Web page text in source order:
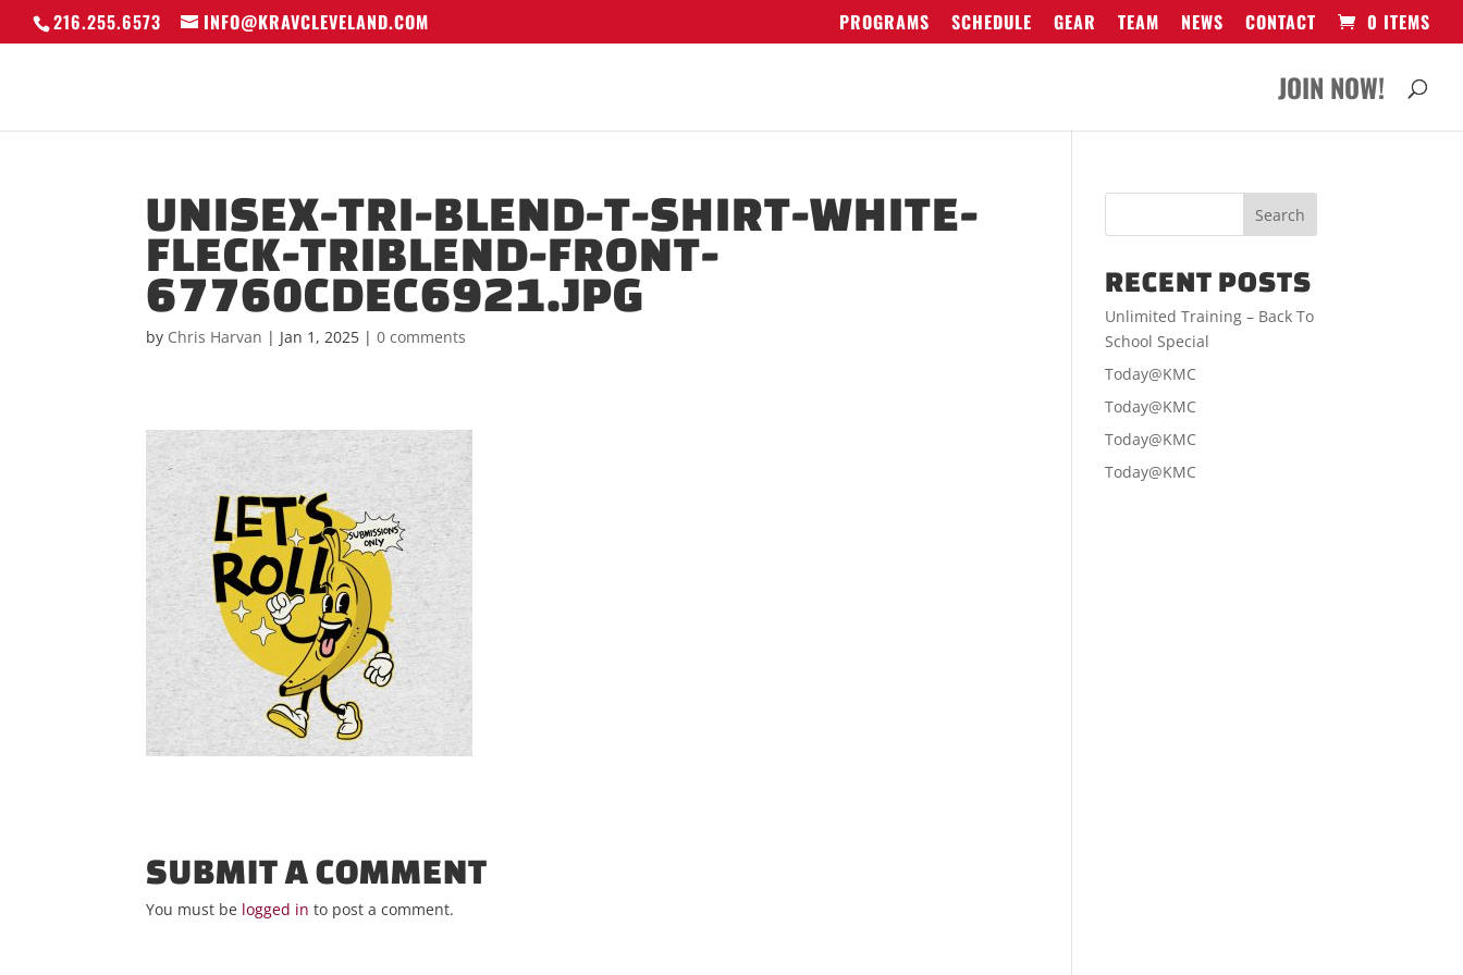
216.255.6573 INFO@KRAVCLEVELAND.COM PROGRAMS SCHEDULE GEAR TEAM NEWS CONTACT 0 ITEMS
JOIN NOW!
UNISEX-TRI-BLEND-T-SHIRT-WHITE-
FLECK-TRIBLEND-FRONT-
67760CDEC6921.JPG
by Chris Harvan | Jan 1, 2025 |0 comments
SUBMIT A COMMENT
You must be logged in to post a comment.
RECENT POSTS
Unlimited Training – Back To
School Special
Today@KMC
Today@KMC
Today@KMC
Today@KMC